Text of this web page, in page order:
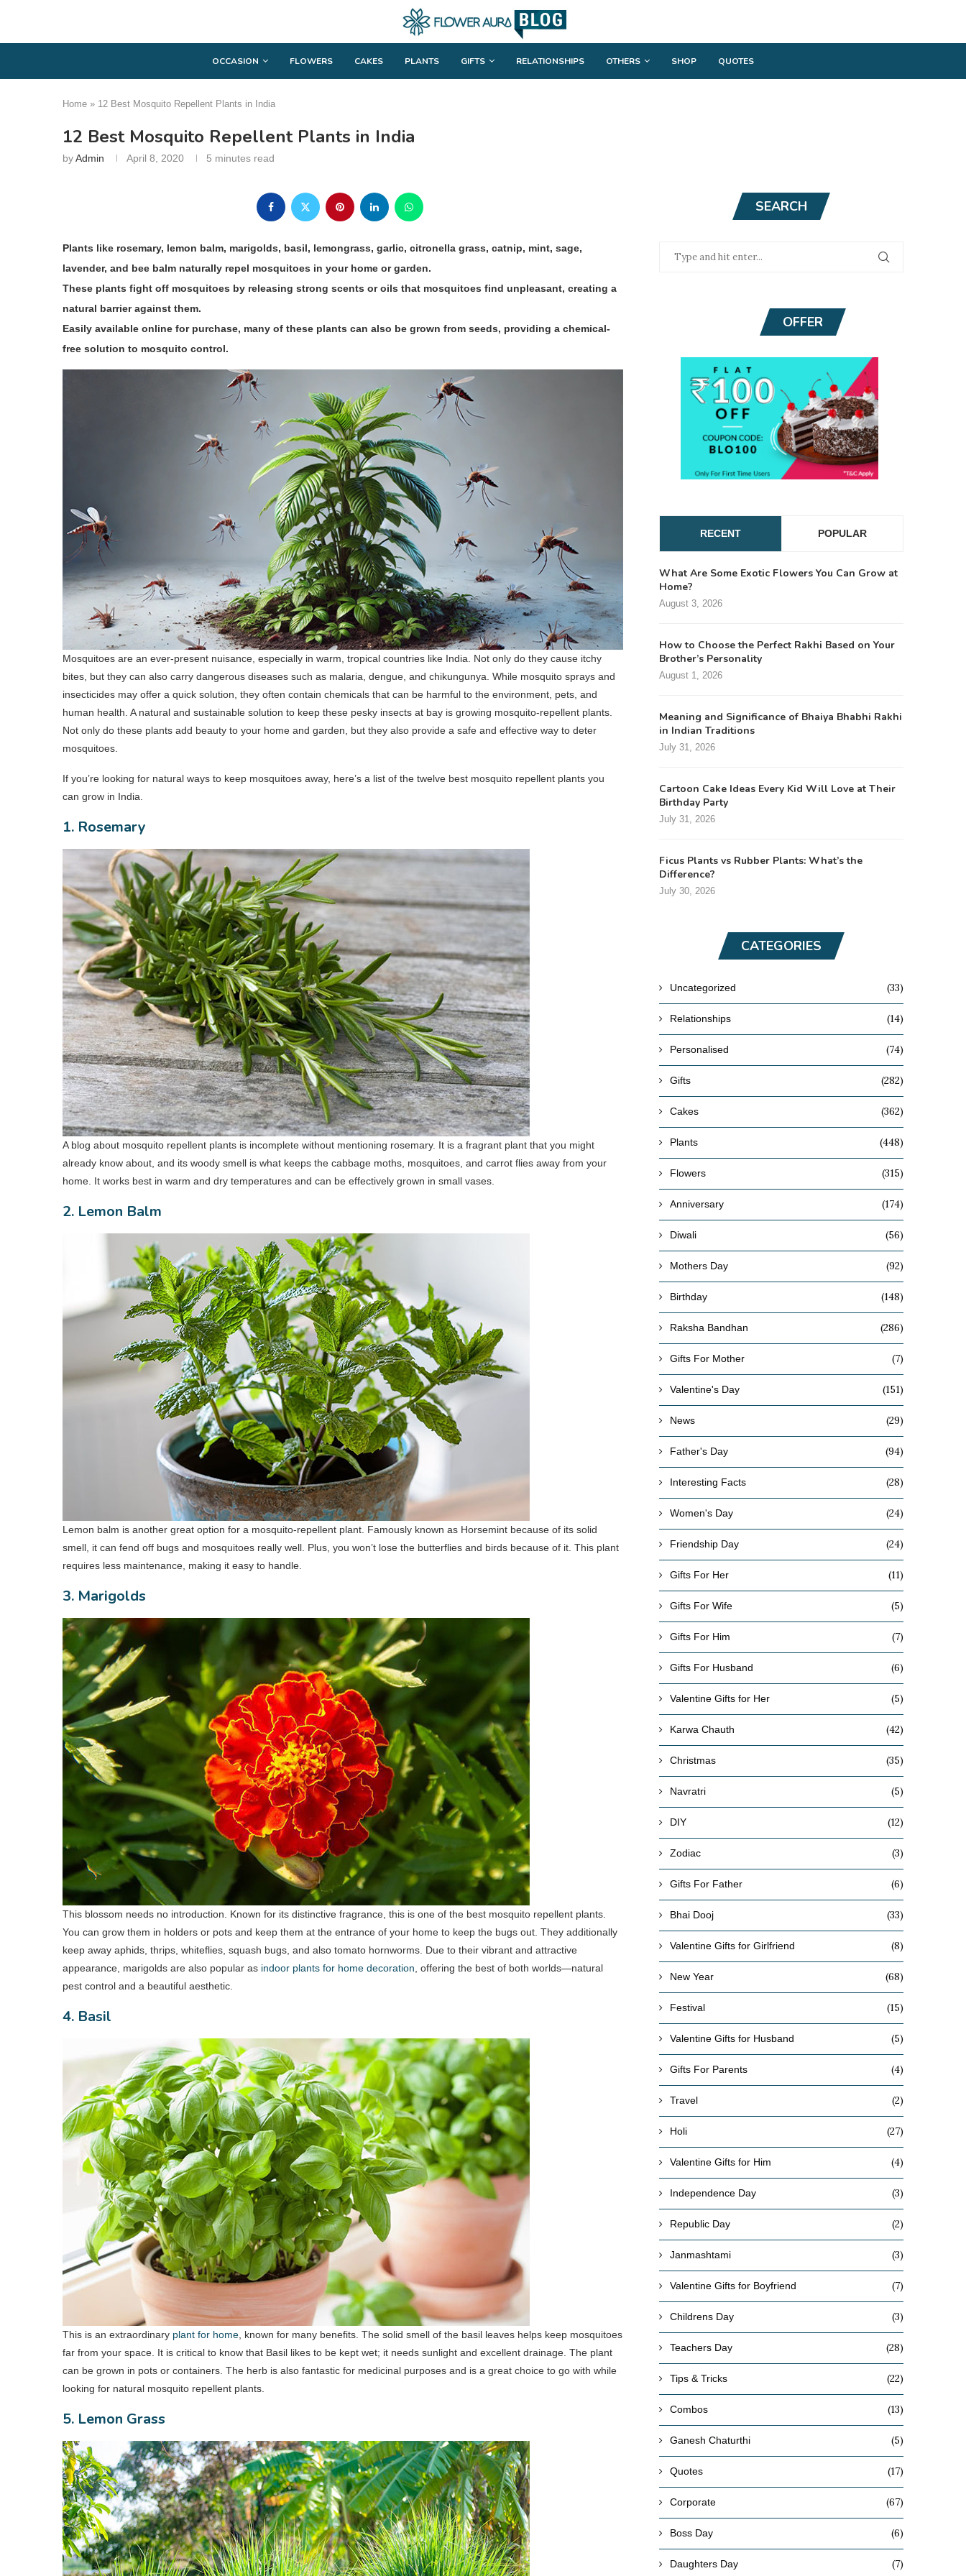
OCCASION FLOWERS CAKES PLANTS GIFTS RELATIONSHIPS OTHERS SHOP QUOTES
Home » 12 Best Mosquito Repellent Plants in India
12 Best Mosquito Repellent Plants in India
byAdmin April 8, 2020 5 minutes read
Plants like rosemary, lemon balm, marigolds, basil, lemongrass, garlic, citronella grass, catnip, mint, sage,
lavender, and bee balm naturally repel mosquitoes in your home or garden.
These plants fight off mosquitoes by releasing strong scents or oils that mosquitoes find unpleasant, creating a
natural barrier against them.
Easily available online for purchase, many of these plants can also be grown from seeds, providing a chemical-
free solution to mosquito control.
Mosquitoes are an ever-present nuisance, especially in warm, tropical countries like India. Not only do they cause itchy
bites, but they can also carry dangerous diseases such as malaria, dengue, and chikungunya. While mosquito sprays and
insecticides may offer a quick solution, they often contain chemicals that can be harmful to the environment, pets, and
human health. A natural and sustainable solution to keep these pesky insects at bay is growing mosquito-repellent plants.
Not only do these plants add beauty to your home and garden, but they also provide a safe and effective way to deter
mosquitoes.
If you’re looking for natural ways to keep mosquitoes away, here’s a list of the twelve best mosquito repellent plants you
can grow in India.
1. Rosemary
A blog about mosquito repellent plants is incomplete without mentioning rosemary. It is a fragrant plant that you might
already know about, and its woody smell is what keeps the cabbage moths, mosquitoes, and carrot flies away from your
home. It works best in warm and dry temperatures and can be effectively grown in small vases.
2. Lemon Balm
Lemon balm is another great option for a mosquito-repellent plant. Famously known as Horsemint because of its solid
smell, it can fend off bugs and mosquitoes really well. Plus, you won’t lose the butterflies and birds because of it. This plant
requires less maintenance, making it easy to handle.
3. Marigolds
This blossom needs no introduction. Known for its distinctive fragrance, this is one of the best mosquito repellent plants.
You can grow them in holders or pots and keep them at the entrance of your home to keep the bugs out. They additionally
keep away aphids, thrips, whiteflies, squash bugs, and also tomato hornworms. Due to their vibrant and attractive
appearance, marigolds are also popular as indoor plants for home decoration , offering the best of both worlds—natural
pest control and a beautiful aesthetic.
4. Basil
This is an extraordinary plant for home , known for many benefits. The solid smell of the basil leaves helps keep mosquitoes
far from your space. It is critical to know that Basil likes to be kept wet; it needs sunlight and excellent drainage. The plant
can be grown in pots or containers. The herb is also fantastic for medicinal purposes and is a great choice to go with while
looking for natural mosquito repellent plants.
5. Lemon Grass
SEARCH
OFFER
RECENT POPULAR
What Are Some Exotic Flowers You Can Grow at
Home?
August 3, 2026
How to Choose the Perfect Rakhi Based on Your
Brother’s Personality
August 1, 2026
Meaning and Significance of Bhaiya Bhabhi Rakhi
in Indian Traditions
July 31, 2026
Cartoon Cake Ideas Every Kid Will Love at Their
Birthday Party
July 31, 2026
Ficus Plants vs Rubber Plants: What’s the
Difference?
July 30, 2026
CATEGORIES
Uncategorized (33)
Relationships (14)
Personalised (74)
Gifts (282)
Cakes (362)
Plants (448)
Flowers (315)
Anniversary (174)
Diwali (56)
Mothers Day (92)
Birthday (148)
Raksha Bandhan (286)
Gifts For Mother (7)
Valentine's Day (151)
News (29)
Father's Day (94)
Interesting Facts (28)
Women's Day (24)
Friendship Day (24)
Gifts For Her (11)
Gifts For Wife (5)
Gifts For Him (7)
Gifts For Husband (6)
Valentine Gifts for Her (5)
Karwa Chauth (42)
Christmas (35)
Navratri (5)
DIY (12)
Zodiac (3)
Gifts For Father (6)
Bhai Dooj (33)
Valentine Gifts for Girlfriend (8)
New Year (68)
Festival (15)
Valentine Gifts for Husband (5)
Gifts For Parents (4)
Travel (2)
Holi (27)
Valentine Gifts for Him (4)
Independence Day (3)
Republic Day (2)
Janmashtami (3)
Valentine Gifts for Boyfriend (7)
Childrens Day (3)
Teachers Day (28)
Tips & Tricks (22)
Combos (13)
Ganesh Chaturthi (5)
Quotes (17)
Corporate (67)
Boss Day (6)
Daughters Day (7)